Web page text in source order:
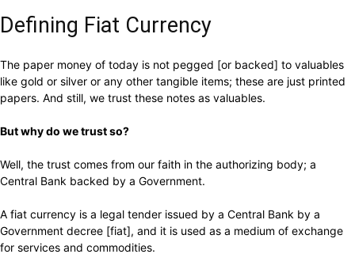
Defining Fiat Currency
The paper money of today is not pegged [or backed] to valuables
like gold or silver or any other tangible items; these are just printed
papers. And still, we trust these notes as valuables.
But why do we trust so?
Well, the trust comes from our faith in the authorizing body; a
Central Bank backed by a Government.
A fiat currency is a legal tender issued by a Central Bank by a
Government decree [fiat], and it is used as a medium of exchange
for services and commodities.